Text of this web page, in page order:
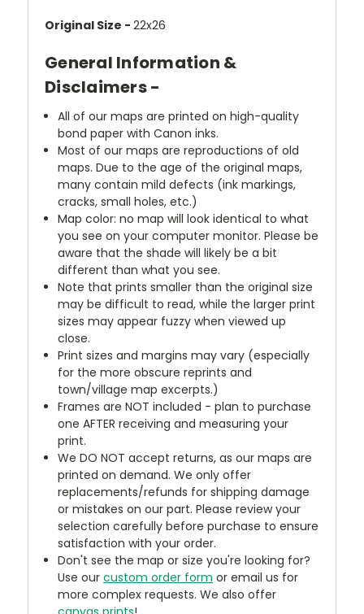
Original Size - 22x26
General Information &
Disclaimers -
All of our maps are printed on high-quality
bond paper with Canon inks.
Most of our maps are reproductions of old
maps. Due to the age of the original maps,
many contain mild defects (ink markings,
cracks, small holes, etc.)
Map color: no map will look identical to what
you see on your computer monitor. Please be
aware that the shade will likely be a bit
different than what you see.
Note that prints smaller than the original size
may be difficult to read, while the larger print
sizes may appear fuzzy when viewed up
close.
Print sizes and margins may vary (especially
for the more obscure reprints and
town/village map excerpts.)
Frames are NOT included - plan to purchase
one AFTER receiving and measuring your
print.
We DO NOT accept returns, as our maps are
printed on demand. We only offer
replacements/refunds for shipping damage
or mistakes on our part. Please review your
selection carefully before purchase to ensure
satisfaction with your order.
Don't see the map or size you're looking for?
Use ourcustom order form or email us for
more complex requests. We also offer